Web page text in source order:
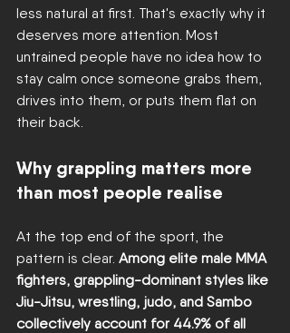
less natural at first. That's exactly why it
deserves more attention. Most
untrained people have no idea how to
stay calm once someone grabs them,
drives into them, or puts them flat on
their back.
Why grappling matters more
than most people realise
At the top end of the sport, the
pattern is clear. Among elite male MMA
fighters, grappling-dominant styles like
Jiu-Jitsu, wrestling, judo, and Sambo
collectively account for 44.9% of all